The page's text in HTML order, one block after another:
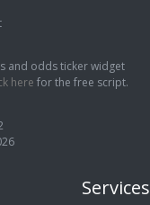
and odds ticker widget
here for the free script.
Services